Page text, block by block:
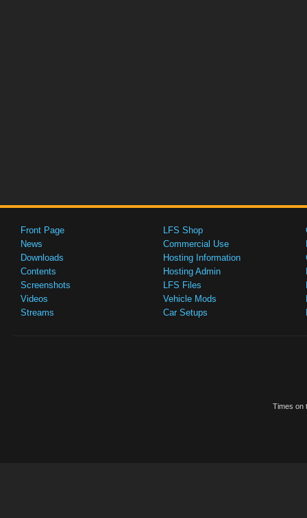
Front Page
News
Downloads
Contents
Screenshots
Videos
Streams
LFS Shop
Commercial Use
Hosting Information
Hosting Admin
LFS Files
Vehicle Mods
Car Setups
Times on